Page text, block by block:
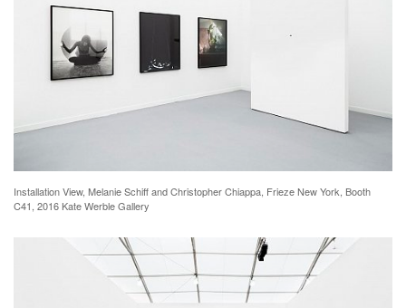
Installation View, Melanie Schiff and Christopher Chiappa, Frieze New York, Booth
C41, 2016 Kate Werble Gallery